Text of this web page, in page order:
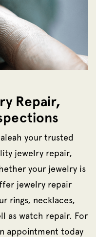
Repair,
your trusted
jewelry repair,
your jewelry is
jewelry repair
rings, necklaces,
as watch repair. For
appointment today